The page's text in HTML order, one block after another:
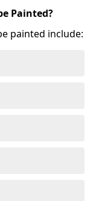
Painted?
painted include: